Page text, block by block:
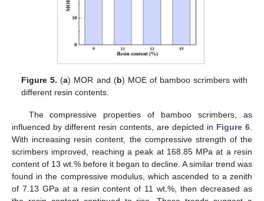
Figure 5. (a) MOR and (b) MOE of bamboo scrimbers with
different resin contents.
The compressive properties of bamboo scrimbers, as
influenced by different resin contents, are depicted in Figure 6
With increasing resin content, the compressive strength of the
scrimbers improved, reaching a peak at 168.85 MPa at a resin
content of 13 wt.% before it began to decline. A similar trend was
found in the compressive modulus, which ascended to a zenith
of 7.13 GPa at a resin content of 11 wt.%, then decreased as